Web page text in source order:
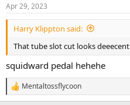
s
:
Apr 29, 2023
Harry Klippton said:
That tube slot cut looks deeecent
squidward pedal hehehe
R
e
Mentaltossflycoon